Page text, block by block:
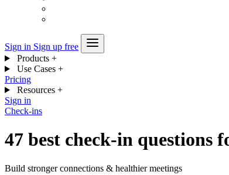
Sign in Sign up free
Products +
Use Cases +
Pricing
Resources +
Sign in
Check-ins
47 best check-in questions
Build stronger connections & healthier meetings